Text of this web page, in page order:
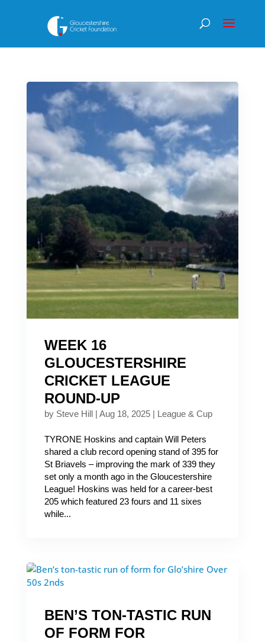
WEEK 16
GLOUCESTERSHIRE
CRICKET LEAGUE
ROUND-UP
by Steve Hill| Aug 18, 2025| League & Cup
TYRONE Hoskins and captain Will Peters
shared a club record opening stand of 395 for
St Briavels – improving the mark of 339 they
set only a month ago in the Gloucestershire
League! Hoskins was held for a career-best
205 which featured 23 fours and 11 sixes
while...
BEN’S TON-TASTIC RUN
OF FORM FOR